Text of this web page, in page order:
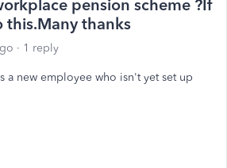
pension scheme ?If
this.Many thanks
1 reply
a new employee who isn't yet set up